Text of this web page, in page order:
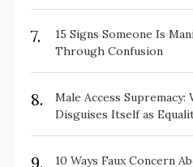
7.
15 Signs Someone Is
Through Confusion
8.
Male Access
Disguises Itself as
9.
10 Ways Faux Concern